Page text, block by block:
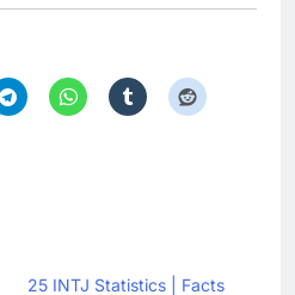
25 INTJ Statistics | Facts